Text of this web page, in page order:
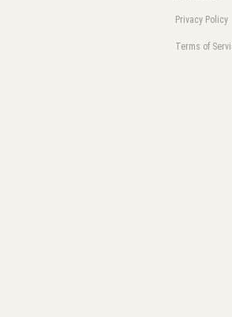
Privacy Policy
Terms of